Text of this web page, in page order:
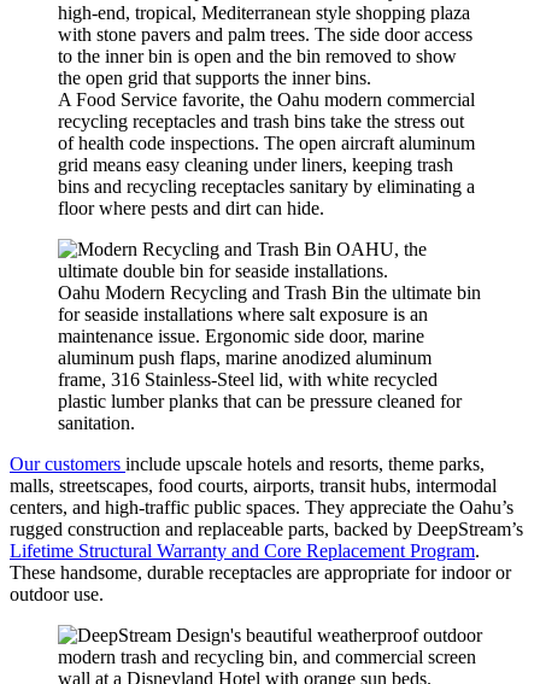
A Food Service favorite, the Oahu modern commercial
recycling receptacles and trash bins take the stress out
of health code inspections. The open aircraft aluminum
grid means easy cleaning under liners, keeping trash
bins and recycling receptacles sanitary by eliminating a
floor where pests and dirt can hide.
Oahu Modern Recycling and Trash Bin the ultimate bin
for seaside installations where salt exposure is an
maintenance issue. Ergonomic side door, marine
aluminum push flaps, marine anodized aluminum
frame, 316 Stainless-Steel lid, with white recycled
plastic lumber planks that can be pressure cleaned for
sanitation.
Our customers include upscale hotels and resorts, theme parks,
malls, streetscapes, food courts, airports, transit hubs, intermodal
centers, and high-traffic public spaces. They appreciate the Oahu’s
rugged construction and replaceable parts, backed by DeepStream’s
Lifetime Structural Warranty and Core Replacement Program.
These handsome, durable receptacles are appropriate for indoor or
outdoor use.